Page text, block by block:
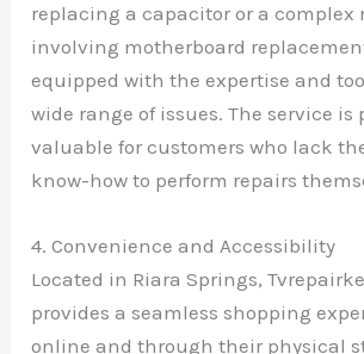
replacing a capacitor or a complex
involving motherboard
equipped with the expertise and
wide range of issues. The service
valuable for customers who lack
know-how to perform repairs
4. Convenience and Accessibility
Located in Riara Springs,
provides a seamless shopping
online and through their physical